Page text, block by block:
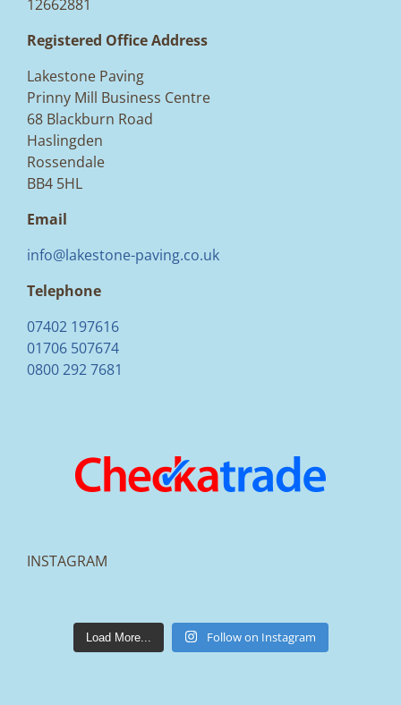
12662881
Registered Office Address
Lakestone Paving
Prinny Mill Business Centre
68 Blackburn Road
Haslingden
Rossendale
BB4 5HL
Email
info@lakestone-paving.co.uk
Telephone
07402 197616
01706 507674
0800 292 7681
INSTAGRAM
lakestonepaving
Mar 25
Load More... Follow on Instagram